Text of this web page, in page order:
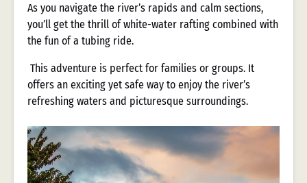
As you navigate the river’s rapids and calm sections,
you’ll get the thrill of white-water rafting combined with
the fun of a tubing ride.
This adventure is perfect for families or groups. It
offers an exciting yet safe way to enjoy the river’s
refreshing waters and picturesque surroundings.